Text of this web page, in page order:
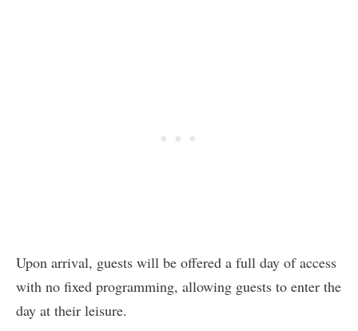
Upon arrival, guests will be offered a full day of access
with no fixed programming, allowing guests to enter the
day at their leisure.